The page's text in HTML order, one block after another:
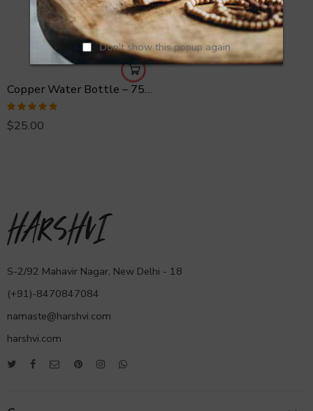
Don't show this popup again
Copper Water Bottle – 750 ml Hammered
Rated 5.00
out of 5
$25.00
S-2/92 Mahavir Nagar, New Delhi - 18
(+91)-8470847084
namaste@harshvi.com
harshvi.com